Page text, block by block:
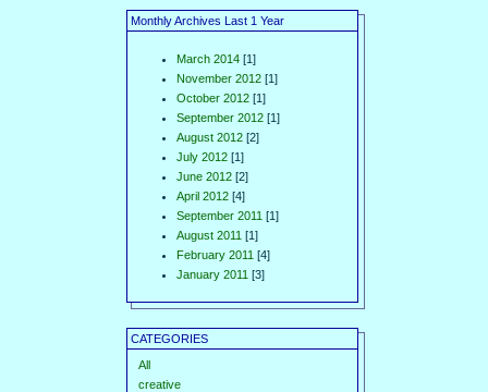
Monthly Archives Last 1 Year
March 2014 [1]
November 2012 [1]
October 2012 [1]
September 2012 [1]
August 2012 [2]
July 2012 [1]
June 2012 [2]
April 2012 [4]
September 2011 [1]
August 2011 [1]
February 2011 [4]
January 2011 [3]
CATEGORIES
All
creative